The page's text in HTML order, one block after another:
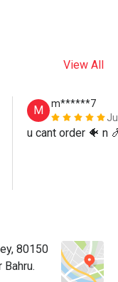
View All
M
m******7
u cant order 🐠 n
80150